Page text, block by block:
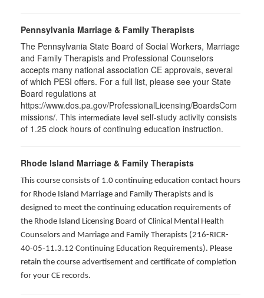
Pennsylvania Marriage & Family Therapists
The Pennsylvania State Board of Social Workers, Marriage
and Family Therapists and Professional Counselors
accepts many national association CE approvals, several
of which PESI offers. For a full list, please see your State
Board regulations at
https://www.dos.pa.gov/ProfessionalLicensing/BoardsCom
missions/. This intermediate level self-study activity consists
of 1.25 clock hours of continuing education instruction.
Rhode Island Marriage & Family Therapists
This course consists of 1.0 continuing education contact hours
for Rhode Island Marriage and Family Therapists and is
designed to meet the continuing education requirements of
the Rhode Island Licensing Board of Clinical Mental Health
Counselors and Marriage and Family Therapists (216-RICR-
40-05-11.3.12 Continuing Education Requirements). Please
retain the course advertisement and certificate of completion
for your CE records.